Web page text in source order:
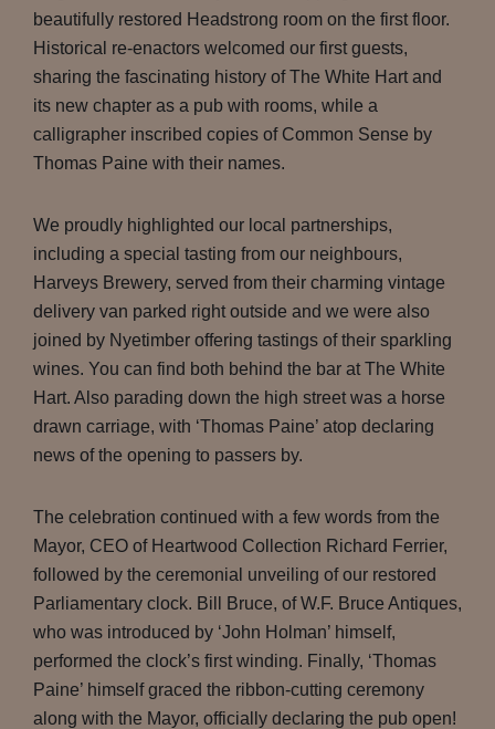
beautifully restored Headstrong room on the first floor.
Historical re-enactors welcomed our first guests,
sharing the fascinating history of The White Hart and
its new chapter as a pub with rooms, while a
calligrapher inscribed copies of Common Sense by
Thomas Paine with their names.
We proudly highlighted our local partnerships,
including a special tasting from our neighbours,
Harveys Brewery, served from their charming vintage
delivery van parked right outside and we were also
joined by Nyetimber offering tastings of their sparkling
wines. You can find both behind the bar at The White
Hart. Also parading down the high street was a horse
drawn carriage, with ‘Thomas Paine’ atop declaring
news of the opening to passers by.
The celebration continued with a few words from the
Mayor, CEO of Heartwood Collection Richard Ferrier,
followed by the ceremonial unveiling of our restored
Parliamentary clock. Bill Bruce, of W.F. Bruce Antiques,
who was introduced by ‘John Holman’ himself,
performed the clock’s first winding. Finally, ‘Thomas
Paine’ himself graced the ribbon-cutting ceremony
along with the Mayor, officially declaring the pub open!